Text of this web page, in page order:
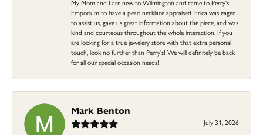
My Mom and I are new to Wilmington and came to Perry's
Emporium to have a pearl necklace appraised. Erica was eager
to assist us, gave us great information about the piece, and was
kind and courteous throughout the whole interaction. If you
are looking for a true jewelery store with that extra personal
touch, look no further than Perry's! We will definitely be back
for all our special occasion needs!
Mark Benton
July 31, 2026